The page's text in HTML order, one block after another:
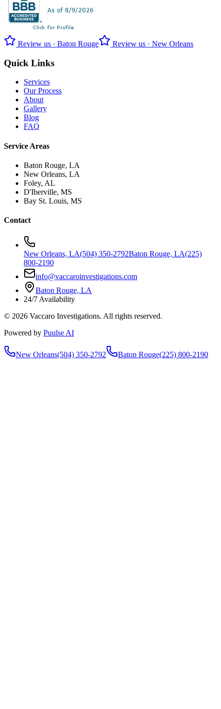
Review us · Baton Rouge Review us · New Orleans
Quick Links
Services
Our Process
About
Gallery
Blog
FAQ
Service Areas
Baton Rouge, LA
New Orleans, LA
Foley, AL
D'Iberville, MS
Bay St. Louis, MS
Contact
New Orleans, LA(504) 350-2792Baton Rouge, LA(225)
800-2190
info@vaccaroinvestigations.com
Baton Rouge, LA
24/7 Availability
© 2026 Vaccaro Investigations. All rights reserved.
Powered by Puulse AI
New Orleans(504) 350-2792 Baton Rouge(225) 800-2190